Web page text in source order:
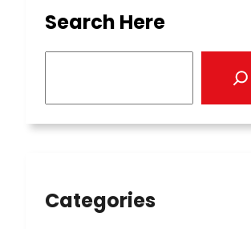
Search Here
Categories